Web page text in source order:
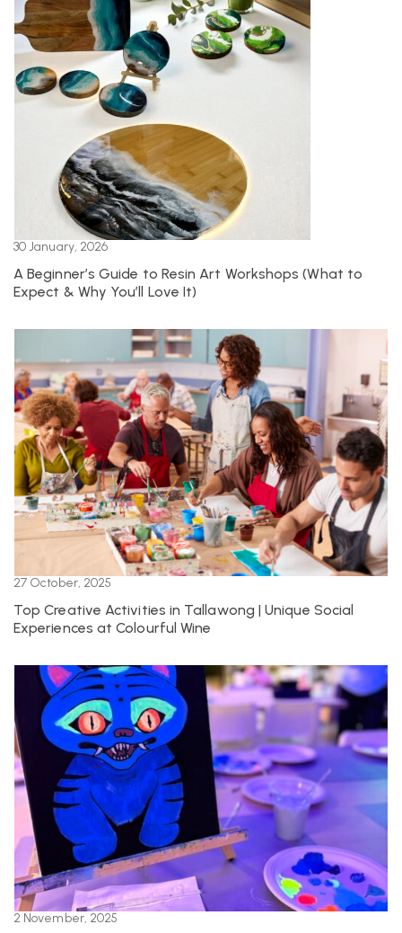
30 January, 2026
A Beginner’s Guide to Resin Art Workshops (What to
Expect & Why You’ll Love It)
27 October, 2025
Top Creative Activities in Tallawong | Unique Social
Experiences at Colourful Wine
2 November, 2025